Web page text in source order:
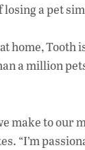
a pet
home,
a million
make to our
“I’m